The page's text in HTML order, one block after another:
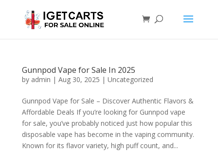
Gunnpod Vape for Sale In 2025
by admin | Aug 30, 2025 | Uncategorized
Gunnpod Vape for Sale – Discover Authentic Flavors &
Affordable Deals If you’re looking for Gunnpod vape
for sale, you’ve probably noticed just how popular this
disposable vape has become in the vaping community.
Known for its flavor variety, high puff count, and...